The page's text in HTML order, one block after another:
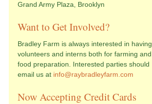
Grand Army Plaza, Brooklyn
Want to Get Involved?
Bradley Farm is always interested in having
volunteers and interns both for farming and
food preparation. Interested parties should
email us at info@raybradleyfarm.com
Now Accepting Credit Cards